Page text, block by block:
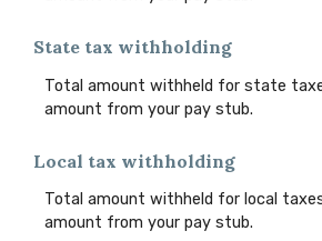
State tax withholding
Total amount withheld for state
amount from your pay stub.
Local tax withholding
Total amount withheld for local
amount from your pay stub.